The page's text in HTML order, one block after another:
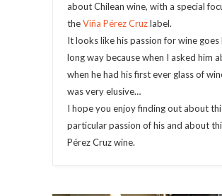
about Chilean wine, with a special
theViña Pérez Cruzlabel.
It looks like his passion for wine goes
long way because when I asked him
when he had his first ever glass of
was very elusive…
I hope you enjoy finding out about
particular passion of his and about
Pérez Cruz wine.